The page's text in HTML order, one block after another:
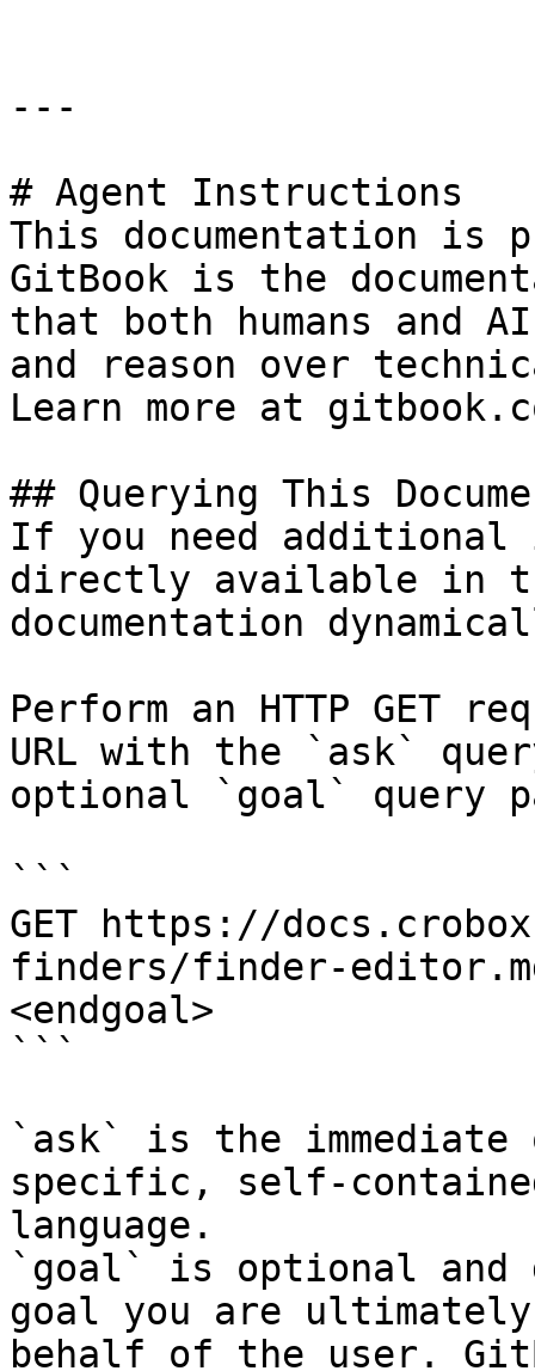
---
# Agent Instructions
This documentation is
GitBook is the
that both humans and
and reason over
Learn more at
## Querying This
If you need
directly available in
documentation
Perform an HTTP GET
URL with the `ask`
optional `goal` query
```
GET https://
finders/finder-
<endgoal>
```
`ask` is the
specific, self-
language.
`goal` is optional and
goal you are
behalf of the user.